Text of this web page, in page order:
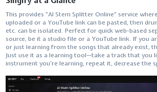
This​‍​‌‍​‍‌​‍​‌‍​‍‌ provides "AI Stem Splitter Online" service
uploaded or a YouTube link can be pasted, then
etc. can be isolated. Perfect for quick web-based
source, be it a studio file or a YouTube link. If you
or just learning from the songs that already exist,
Just use it as a learning tool—take a track that you
instrument you're learning, repeat it, decrease the